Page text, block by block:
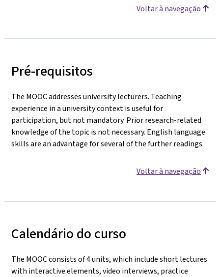
Voltar à navegação
Pré-requisitos
The MOOC addresses university lecturers. Teaching
experience in a university context is useful for
participation, but not mandatory. Prior research-related
knowledge of the topic is not necessary. English language
skills are an advantage for several of the further readings.
Voltar à navegação
Calendário do curso
The MOOC consists of 4 units, which include short lectures
with interactive elements, video interviews, practice